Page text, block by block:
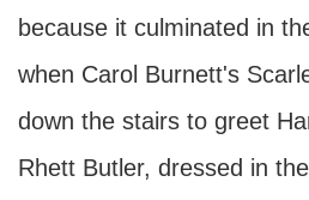
because it culminated in
when Carol Burnett's
down the stairs to greet
Rhett Butler, dressed in